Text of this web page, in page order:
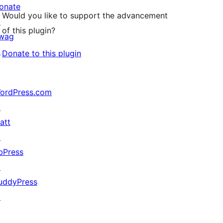
Would you like to support the advancement
of this plugin?
Donate to this plugin